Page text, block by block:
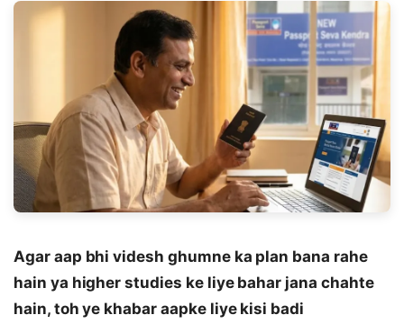
Agar aap bhi videsh ghumne ka plan bana rahe
hain ya higher studies ke liye bahar jana chahte
hain, toh ye khabar aapke liye kisi badi